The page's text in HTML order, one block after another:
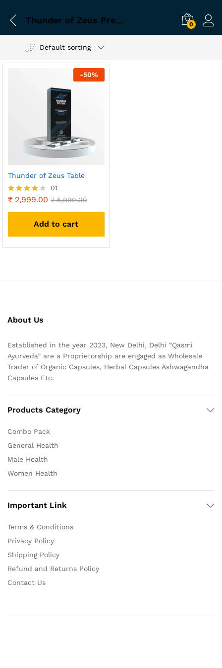
Thunder of Zeus Premium Imported Product 0
Default sorting
-50%
Thunder of Zeus Table
Rated
01
₹ 2,999.00 ₹5,999.00
Add to cart
About Us
Established in the year 2023, New Delhi, Delhi “Qasmi
Ayurveda” are a Proprietorship are engaged as Wholesale
Trader of Organic Capsules, Herbal Capsules Ashwagandha
Capsules Etc.
Products Category
Combo Pack
General Health
Male Health
Women Health
Important Link
Terms & Conditions
Privacy Policy
Shipping Policy
Refund and Returns Policy
Contact Us